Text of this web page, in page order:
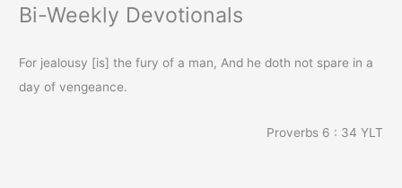
Bi-Weekly Devotionals
For jealousy [is] the fury of a man, And he doth not spare in a
day of vengeance.
Proverbs 6 : 34 YLT